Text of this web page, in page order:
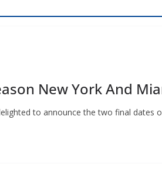
New York And
to announce the two final dates